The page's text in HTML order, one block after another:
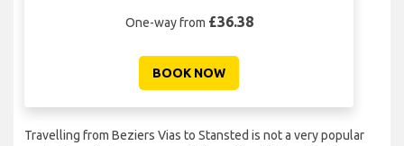
One-way from £36.38
BOOK NOW
Travelling from Beziers Vias to Stansted is not a very popular